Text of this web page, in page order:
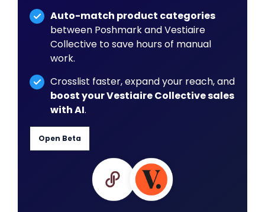
Auto-match product categories
between Poshmark and Vestiaire
Collective to save hours of manual
work.
Crosslist faster, expand your reach, and
boost your Vestiaire Collective sales
with AI.
Open Beta